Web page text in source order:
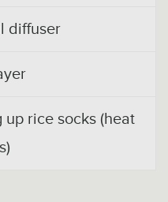
diffuser
rice socks (heat